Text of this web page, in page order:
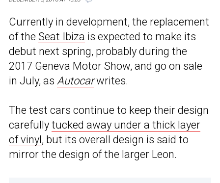
Currently in development, the replacement
of the Seat Ibiza is expected to make its
debut next spring, probably during the
2017 Geneva Motor Show, and go on sale
in July, as Autocarwrites.
The test cars continue to keep their design
carefully tucked away under a thick layer
of vinyl, but its overall design is said to
mirror the design of the larger Leon.